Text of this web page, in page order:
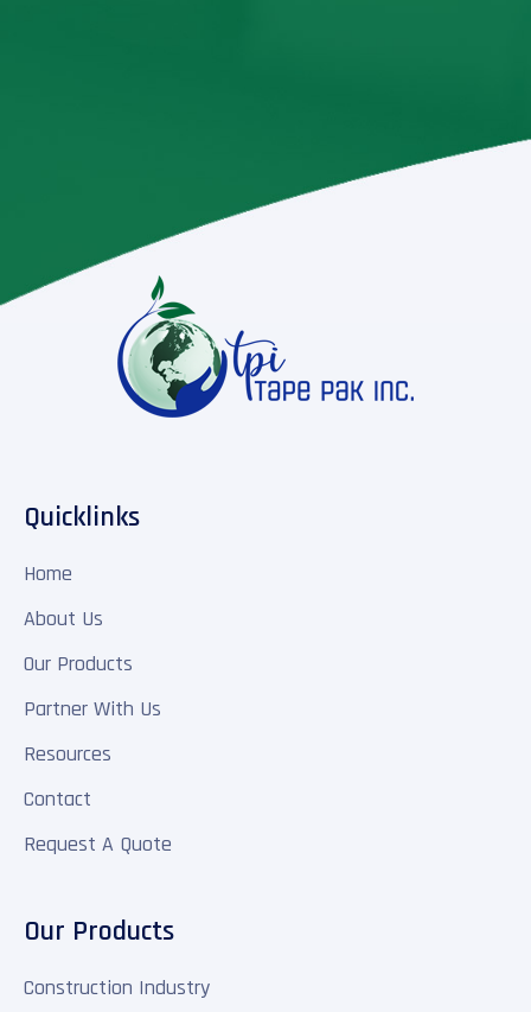
Quicklinks
Home
About Us
Our Products
Partner With Us
Resources
Contact
Request A Quote
Our Products
Construction Industry